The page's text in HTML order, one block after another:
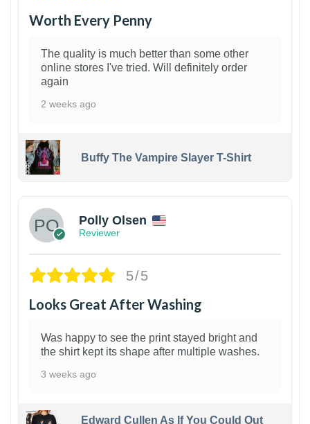
Worth Every Penny
The quality is much better than some other
online stores I've tried. Will definitely order
again
2 weeks ago
Buffy The Vampire Slayer T-Shirt
Polly Olsen
Reviewer
5/5
Looks Great After Washing
Was happy to see the print stayed bright and
the shirt kept its shape after multiple washes.
3 weeks ago
Edward Cullen As If You Could Out